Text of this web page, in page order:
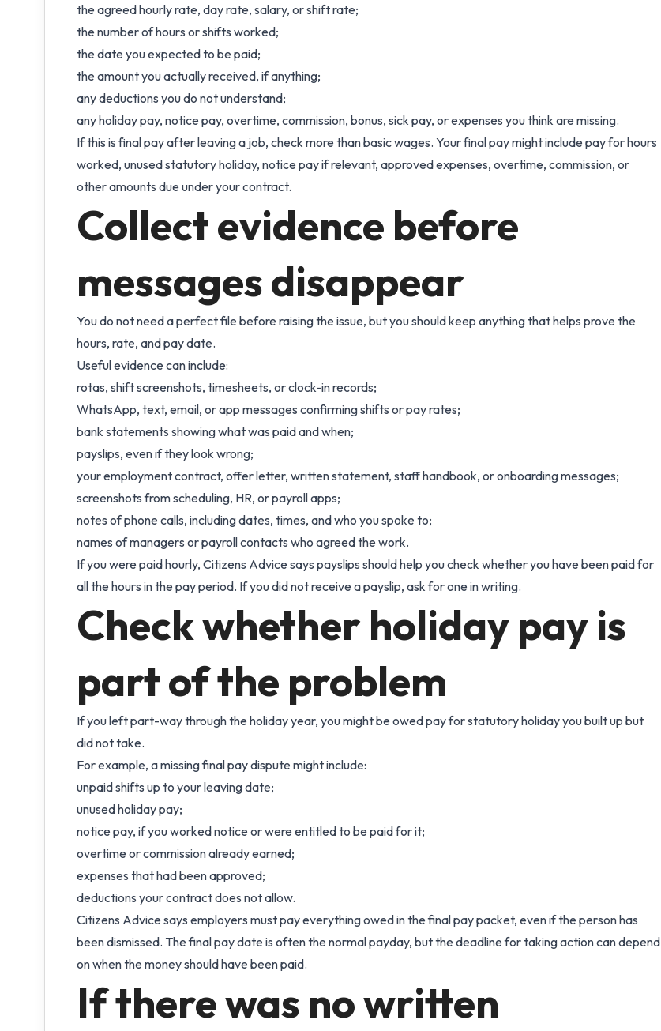
the agreed hourly rate, day rate, salary, or shift rate;
the number of hours or shifts worked;
the date you expected to be paid;
the amount you actually received, if anything;
any deductions you do not understand;
any holiday pay, notice pay, overtime, commission, bonus, sick pay, or expenses you think are missing.
If this is final pay after leaving a job, check more than basic wages. Your final pay might include pay for hours
worked, unused statutory holiday, notice pay if relevant, approved expenses, overtime, commission, or
other amounts due under your contract.
Collect evidence before
messages disappear
You do not need a perfect file before raising the issue, but you should keep anything that helps prove the
hours, rate, and pay date.
Useful evidence can include:
rotas, shift screenshots, timesheets, or clock-in records;
WhatsApp, text, email, or app messages confirming shifts or pay rates;
bank statements showing what was paid and when;
payslips, even if they look wrong;
your employment contract, offer letter, written statement, staff handbook, or onboarding messages;
screenshots from scheduling, HR, or payroll apps;
notes of phone calls, including dates, times, and who you spoke to;
names of managers or payroll contacts who agreed the work.
If you were paid hourly, Citizens Advice says payslips should help you check whether you have been paid for
all the hours in the pay period. If you did not receive a payslip, ask for one in writing.
Check whether holiday pay is
part of the problem
If you left part-way through the holiday year, you might be owed pay for statutory holiday you built up but
did not take.
For example, a missing final pay dispute might include:
unpaid shifts up to your leaving date;
unused holiday pay;
notice pay, if you worked notice or were entitled to be paid for it;
overtime or commission already earned;
expenses that had been approved;
deductions your contract does not allow.
Citizens Advice says employers must pay everything owed in the final pay packet, even if the person has
been dismissed. The final pay date is often the normal payday, but the deadline for taking action can depend
on when the money should have been paid.
If there was no written